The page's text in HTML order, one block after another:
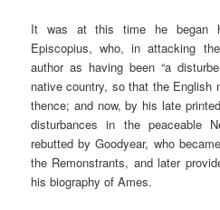
It was at this time he began
Episcopius, who, in attacking
author as having been “a
native country, so that the English
thence; and now, by his late
disturbances in the peaceable
rebutted by Goodyear, who
the Remonstrants, and later
his biography of Ames.